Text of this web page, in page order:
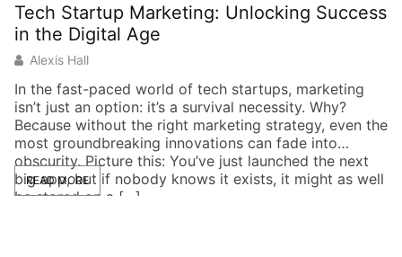
Tech Startup Marketing: Unlocking Success
in the Digital Age
Alexis Hall
In the fast-paced world of tech startups, marketing
isn’t just an option: it’s a survival necessity. Why?
Because without the right marketing strategy, even the
most groundbreaking innovations can fade into
obscurity. Picture this: You’ve just launched the next
big app, but if nobody knows it exists, it might as well
be stored on a […]
READ MORE